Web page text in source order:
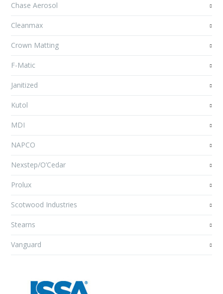
Chase Aerosol
Cleanmax
Crown Matting
F-Matic
Janitized
Kutol
MDI
NAPCO
Nexstep/O’Cedar
Prolux
Scotwood Industries
Stearns
Vanguard